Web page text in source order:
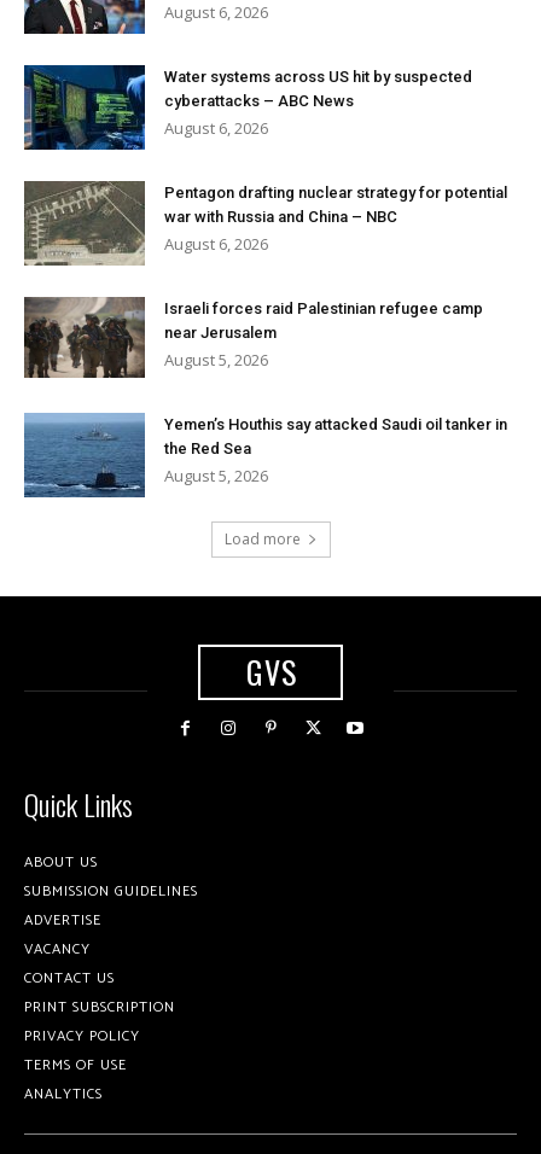
August 6, 2026
Water systems across US hit by suspected
cyberattacks – ABC News
August 6, 2026
Pentagon drafting nuclear strategy for potential
war with Russia and China – NBC
August 6, 2026
Israeli forces raid Palestinian refugee camp
near Jerusalem
August 5, 2026
Yemen’s Houthis say attacked Saudi oil tanker in
the Red Sea
August 5, 2026
Load more
GVS
Quick Links
ABOUT US
SUBMISSION GUIDELINES
ADVERTISE
VACANCY
CONTACT US
PRINT SUBSCRIPTION
PRIVACY POLICY
TERMS OF USE
ANALYTICS